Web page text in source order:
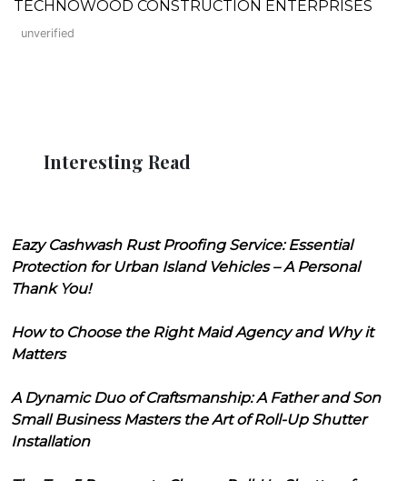
TECHNOWOOD CONSTRUCTION ENTERPRISES
unverified
Interesting Read
Eazy Cashwash Rust Proofing Service: Essential
Protection for Urban Island Vehicles – A Personal
Thank You!
How to Choose the Right Maid Agency and Why it
Matters
A Dynamic Duo of Craftsmanship: A Father and Son
Small Business Masters the Art of Roll-Up Shutter
Installation